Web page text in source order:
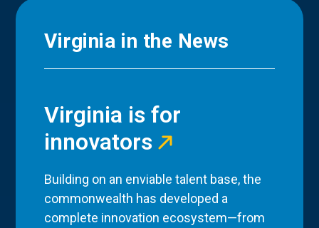
Virginia in the News
Virginia is for
innovators
Building on an enviable talent base, the
commonwealth has developed a
complete innovation ecosystem—from